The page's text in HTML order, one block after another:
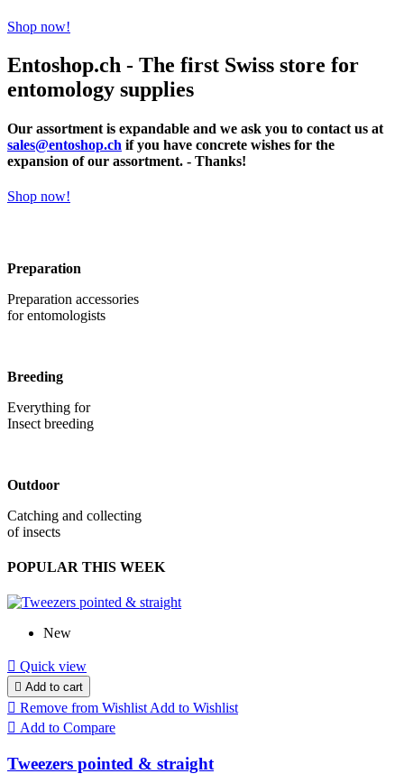
Shop now!
Entoshop.ch - The first Swiss store for
entomology supplies
Our assortment is expandable and we ask you to contact us at
sales@entoshop.ch if you have concrete wishes for the
expansion of our assortment. - Thanks!
Shop now!
Preparation
Preparation accessories
for entomologists
Breeding
Everything for
Insect breeding
Outdoor
Catching and collecting
of insects
POPULAR THIS WEEK
New
 Quick view
 Add to cart
 Remove from WishlistAdd to Wishlist
 Add to Compare
Tweezers pointed & straight